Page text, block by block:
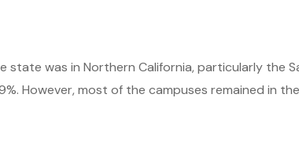
was in Northern California, particularly the
However, most of the campuses remained in